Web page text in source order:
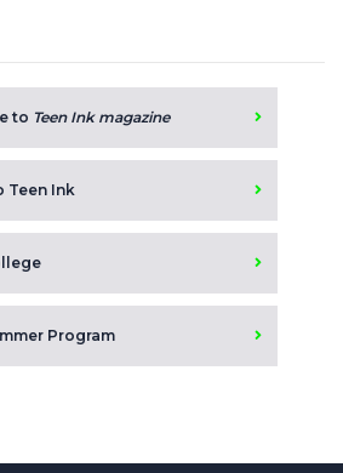
to Teen Ink magazine
Teen Ink
Program